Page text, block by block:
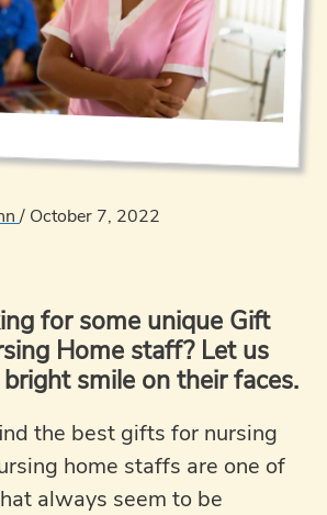
/ October 7, 2022
for some unique Gift
Home staff? Let us
smile on their faces.
the best gifts for nursing
home staffs are one of
always seem to be